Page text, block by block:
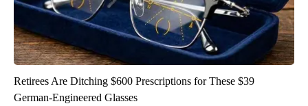
Retirees Are Ditching $600 Prescriptions for These $39
German-Engineered Glasses